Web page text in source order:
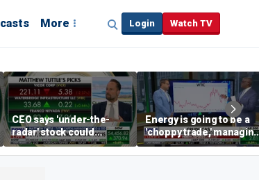
More Login Watch TV
CEO says 'under-the-
radar' stock could
address AI bottleneck
Energy is going to be a
'choppy trade,' managing
director warns